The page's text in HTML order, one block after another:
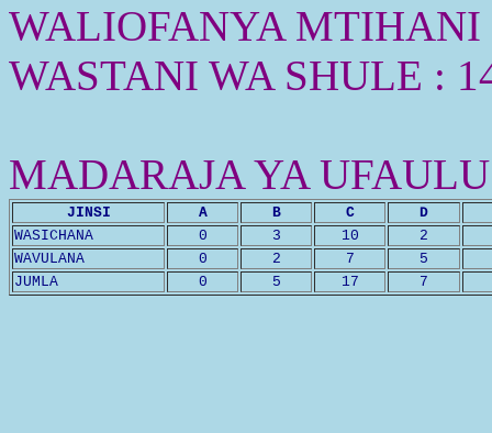
WALIOFANYA MTIHANI
WASTANI WA SHULE :
MADARAJA YA
JINSI A B C
D
WASICHANA
0 3 10
2
WAVULANA
0 2 7
5
JUMLA
0 5 17 7